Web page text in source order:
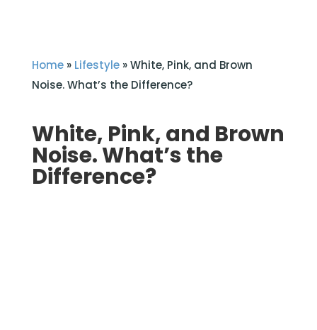
Home» Lifestyle»White, Pink, and Brown
Noise. What’s the Difference?
White, Pink, and Brown
Noise. What’s the
Difference?